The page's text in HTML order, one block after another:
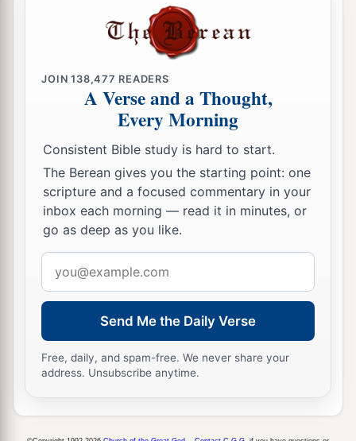
JOIN138,477 READERS
A Verse and a Thought,
Every Morning
Consistent Bible study is hard to start.
The Berean gives you the starting point: one
scripture and a focused commentary in your
inbox each morning — read it in minutes, or
go as deep as you like.
address
Send Me the Daily Verse
Free, daily, and spam-free. We never share your
address. Unsubscribe anytime.